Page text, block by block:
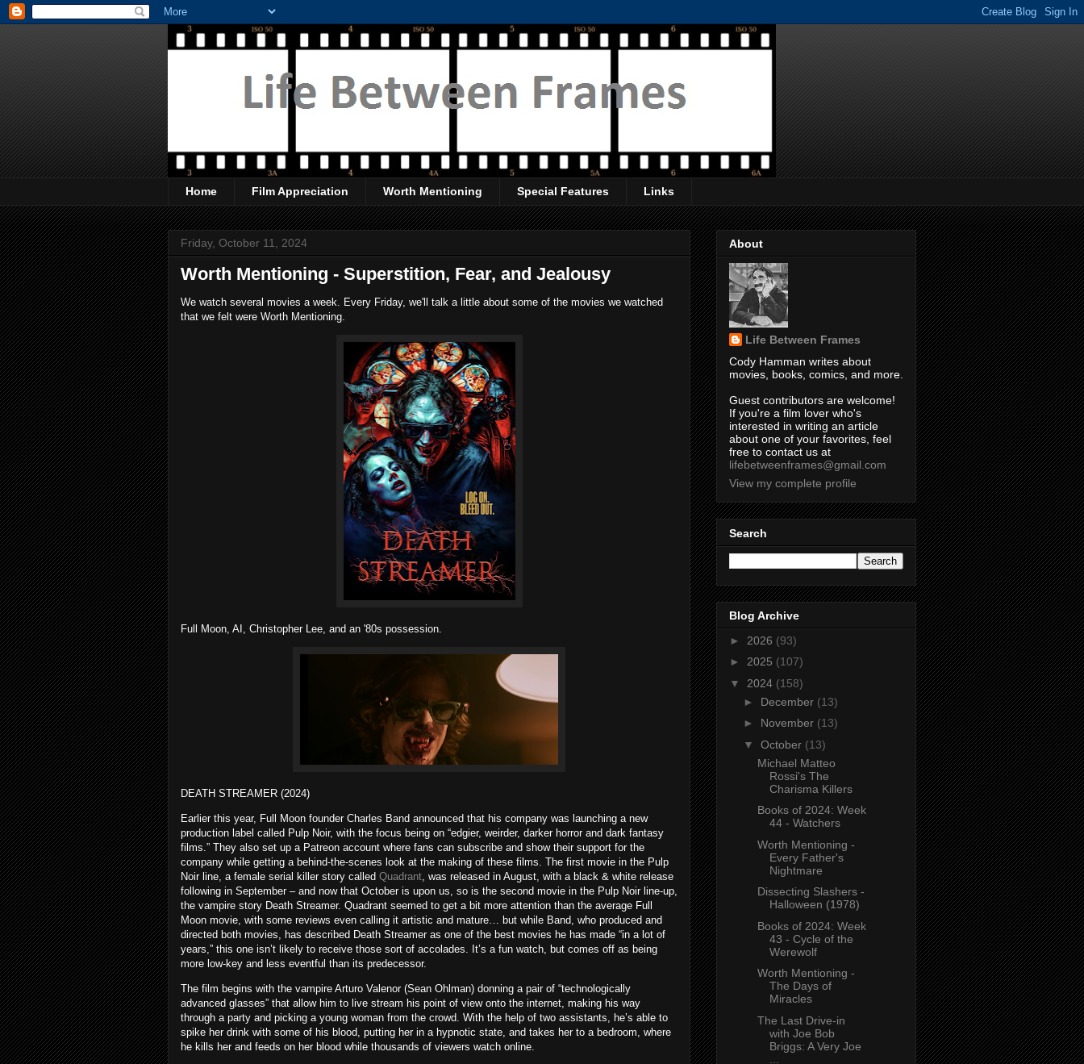
Home Film Appreciation Worth Mentioning Special Features Links
Friday, October 11, 2024
Worth Mentioning - Superstition, Fear, and Jealousy
We watch several movies a week. Every Friday, we'll talk a little about some of the movies we watched
that we felt were Worth Mentioning.
Full Moon, AI, Christopher Lee, and an '80s possession.
DEATH STREAMER (2024)
Earlier this year, Full Moon founder Charles Band announced that his company was launching a new
production label called Pulp Noir, with the focus being on “edgier, weirder, darker horror and dark fantasy
films.” They also set up a Patreon account where fans can subscribe and show their support for the
company while getting a behind-the-scenes look at the making of these films. The first movie in the Pulp
Noir line, a female serial killer story called Quadrant , was released in August, with a black & white release
following in September – and now that October is upon us, so is the second movie in the Pulp Noir line-up,
the vampire story Death Streamer. Quadrant seemed to get a bit more attention than the average Full
Moon movie, with some reviews even calling it artistic and mature… but while Band, who produced and
directed both movies, has described Death Streamer as one of the best movies he has made “in a lot of
years,” this one isn’t likely to receive those sort of accolades. It’s a fun watch, but comes off as being
more low-key and less eventful than its predecessor.
The film begins with the vampire Arturo Valenor (Sean Ohlman) donning a pair of “technologically
advanced glasses” that allow him to live stream his point of view onto the internet, making his way
through a party and picking a young woman from the crowd. With the help of two assistants, he’s able to
spike her drink with some of his blood, putting her in a hypnotic state, and takes her to a bedroom, where
he kills her and feeds on her blood while thousands of viewers watch online.
About
Life Between Frames
Cody Hamman writes about
movies, books, comics, and more.
Guest contributors are welcome!
If you're a film lover who's
interested in writing an article
about one of your favorites, feel
free to contact us at
lifebetweenframes@gmail.com
View my complete profile
Search
Blog Archive
► 2026 (93)
► 2025 (107)
▼ 2024 (158)
► December (13)
► November (13)
▼ October (13)
Michael Matteo
Rossi's The
Charisma Killers
Books of 2024: Week
44 - Watchers
Worth Mentioning -
Every Father's
Nightmare
Dissecting Slashers -
Halloween (1978)
Books of 2024: Week
43 - Cycle of the
Werewolf
Worth Mentioning -
The Days of
Miracles
The Last Drive-in
with Joe Bob
Briggs: A Very Joe